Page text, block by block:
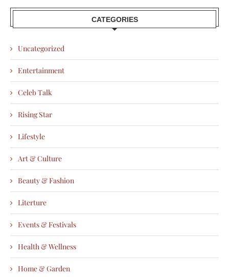
CATEGORIES
Uncategorized
Entertainment
Celeb Talk
Rising Star
Lifestyle
Art & Culture
Beauty & Fashion
Literture
Events & Festivals
Health & Wellness
Home & Garden